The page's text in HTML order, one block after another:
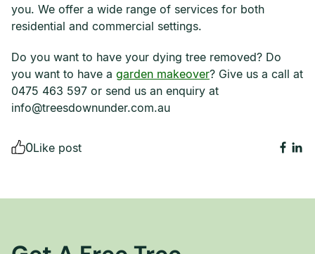
you. We offer a wide range of services for both
residential and commercial settings.
Do you want to have your dying tree removed? Do
you want to have a garden makeover? Give us a call at
0475 463 597 or send us an enquiry at
info@treesdownunder.com.au
0Like post